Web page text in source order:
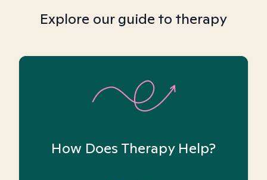
Explore our guide to therapy
How Does Therapy Help?